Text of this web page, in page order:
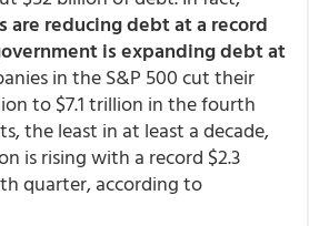
are reducing debt at a record
is expanding debt at
in the S&P 500 cut their
to $7.1 trillion in the fourth
the least in at least a decade,
is rising with a record $2.3
quarter, according to